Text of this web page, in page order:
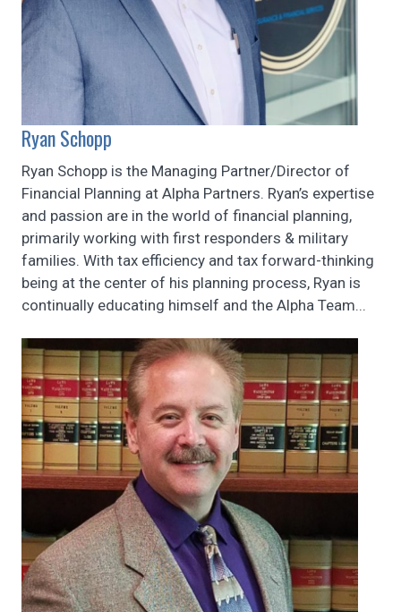
Ryan Schopp
Ryan Schopp is the Managing Partner/Director of
Financial Planning at Alpha Partners. Ryan’s expertise
and passion are in the world of financial planning,
primarily working with first responders & military
families. With tax efficiency and tax forward-thinking
being at the center of his planning process, Ryan is
continually educating himself and the Alpha Team...